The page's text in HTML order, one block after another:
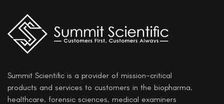
Summit Scientific is a provider of mission-critical
products and services to customers in the biopharma,
healthcare, forensic sciences, medical examiners